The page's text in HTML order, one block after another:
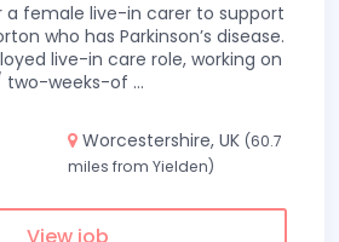
a female live-in carer to support
who has Parkinson’s disease.
live-in care role, working on
two-weeks-of ...
Worcestershire, UK (60.7
miles from Yielden)